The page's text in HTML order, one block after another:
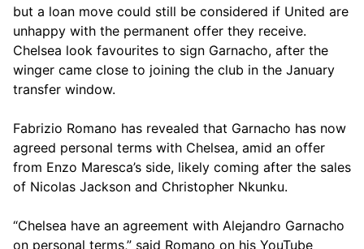
but a loan move could still be considered if United are
unhappy with the permanent offer they receive.
Chelsea look favourites to sign Garnacho, after the
winger came close to joining the club in the January
transfer window.
Fabrizio Romano has revealed that Garnacho has now
agreed personal terms with Chelsea, amid an offer
from Enzo Maresca’s side, likely coming after the sales
of Nicolas Jackson and Christopher Nkunku.
“Chelsea have an agreement with Alejandro Garnacho
on personal terms,” said Romano on his YouTube